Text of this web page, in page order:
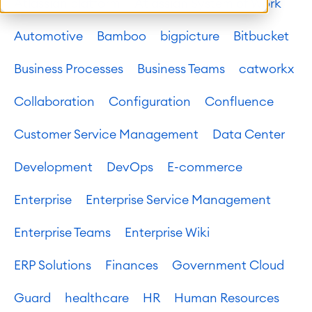
Atlassian System of Work
Automotive Bamboo bigpicture Bitbucket
Business Processes Business Teams catworkx
Collaboration Configuration Confluence
Customer Service Management Data Center
Development DevOps E-commerce
Enterprise Enterprise Service Management
Enterprise Teams Enterprise Wiki
ERP Solutions Finances Government Cloud
Guard healthcare HR Human Resources